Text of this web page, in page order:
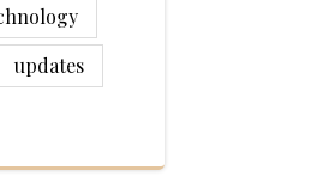
updates